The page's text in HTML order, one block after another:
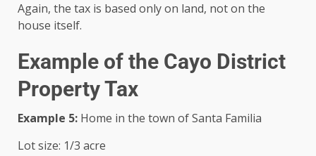
Again, the tax is based only on land, not on the
house itself.
Example of the Cayo District
Property Tax
Example 5: Home in the town of Santa Familia
Lot size: 1/3 acre